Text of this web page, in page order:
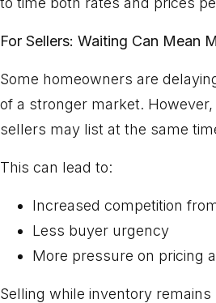
For Sellers: Waiting Can Mean
Some homeowners are
of a stronger market.
sellers may list at the same
This can lead to:
Increased competition
Less buyer urgency
More pressure on pricing
Selling while inventory